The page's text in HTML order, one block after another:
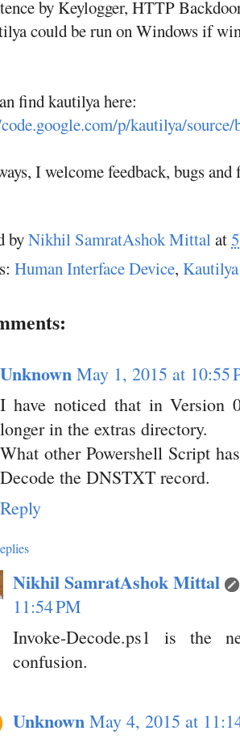
by Keylogger, HTTP
could be run on Windows if
find kautilya here:
p/kautilya/source/
I welcome feedback, bugs and
byNikhil SamratAshok Mittalat
Human Interface Device, Kautilya
Unknown May 1, 2015 at 10:55
I have noticed that in Version
longer in the extras directory.
What other Powershell Script
Decode the DNSTXT record.
Reply
Nikhil SamratAshok Mittal
11:54 PM
Invoke-Decode.ps1 is the
confusion.
Unknown May 4, 2015 at